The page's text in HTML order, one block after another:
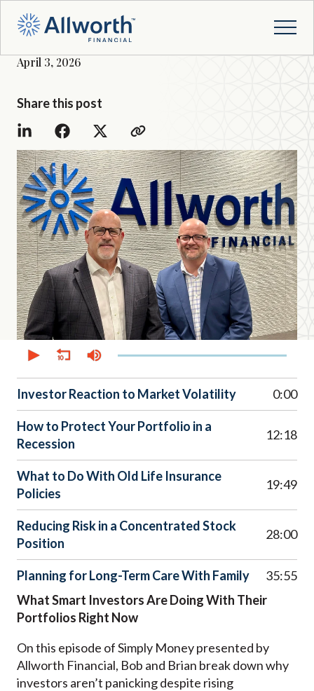
April 3, 2026
Share this post
seconds
38
minutes,
59
seconds
Investor Reaction to Market Volatility 0:00
How to Protect Your Portfolio in a
Recession
12:18
What to Do With Old Life Insurance
Policies
19:49
Reducing Risk in a Concentrated Stock
Position
28:00
Planning for Long-Term Care With Family
35:55
What Smart Investors Are Doing With Their
Portfolios Right Now
On this episode of Simply Money presented by
Allworth Financial, Bob and Brian break down why
investors aren’t panicking despite rising